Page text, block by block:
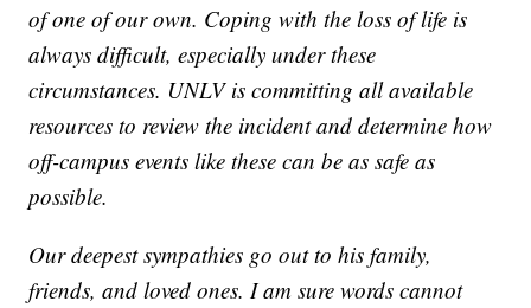
of one of our own. Coping with the loss of life is
always difficult, especially under these
circumstances. UNLV is committing all available
resources to review the incident and determine how
off-campus events like these can be as safe as
possible.
Our deepest sympathies go out to his family,
friends, and loved ones. I am sure words cannot